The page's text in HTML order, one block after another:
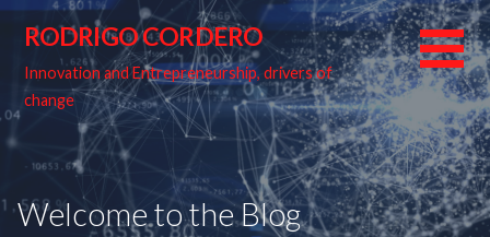
Skip
content
RODRIGO CORDERO
Innovation and Entrepreneurship, drivers of
change
Welcome to the Blog